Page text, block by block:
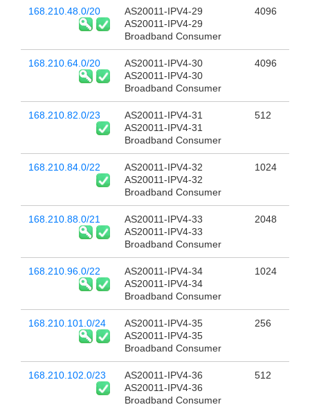
168.210.48.0/20
AS20011-IPV4-29
AS20011-IPV4-29
Broadband Consumer
4096
168.210.64.0/20
AS20011-IPV4-30
AS20011-IPV4-30
Broadband Consumer
4096
168.210.82.0/23
AS20011-IPV4-31
AS20011-IPV4-31
Broadband Consumer
512
168.210.84.0/22
AS20011-IPV4-32
AS20011-IPV4-32
Broadband Consumer
1024
168.210.88.0/21
AS20011-IPV4-33
AS20011-IPV4-33
Broadband Consumer
2048
168.210.96.0/22
AS20011-IPV4-34
AS20011-IPV4-34
Broadband Consumer
1024
168.210.101.0/24
AS20011-IPV4-35
AS20011-IPV4-35
Broadband Consumer
256
168.210.102.0/23
AS20011-IPV4-36
AS20011-IPV4-36
Broadband Consumer
512